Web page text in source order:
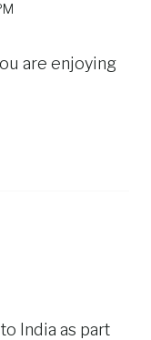
are enjoying
India as part